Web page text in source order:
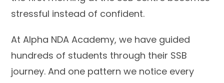
stressful instead of confident.
At Alpha NDA Academy, we have guided
hundreds of students through their SSB
journey. And one pattern we notice every